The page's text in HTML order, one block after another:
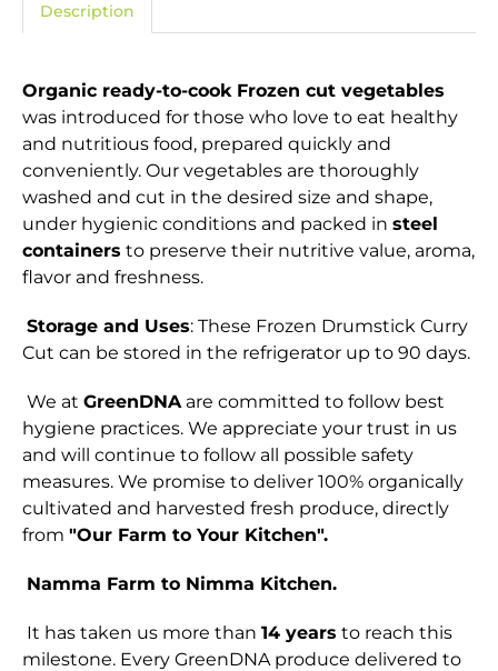
Description
Organic ready-to-cook Frozen cut vegetables
was introduced for those who love to eat healthy
and nutritious food, prepared quickly and
conveniently. Our vegetables are thoroughly
washed and cut in the desired size and shape,
under hygienic conditions and packed in steel
containers to preserve their nutritive value, aroma,
flavor and freshness.
Storage and Uses: These Frozen Drumstick Curry
Cut can be stored in the refrigerator up to 90 days.
We at GreenDNAare committed to follow best
hygiene practices. We appreciate your trust in us
and will continue to follow all possible safety
measures. We promise to deliver 100% organically
cultivated and harvested fresh produce, directly
from "Our Farm to Your Kitchen".
Namma Farm to Nimma Kitchen.
It has taken us more than 14 years to reach this
milestone. Every GreenDNA produce delivered to